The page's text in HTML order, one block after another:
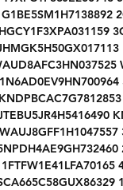
1N6AD0EV9HN700964
WAUJ8GFF1H1047557
1FTFW1E41LFA70165